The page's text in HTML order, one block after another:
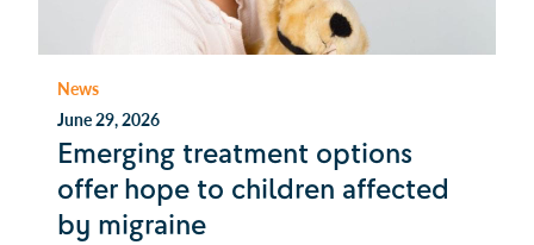
News
June 29, 2026
Emerging treatment options
offer hope to children affected
by migraine